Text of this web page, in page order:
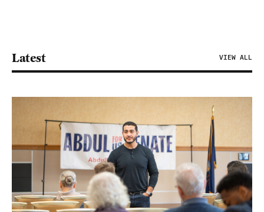
Latest VIEW ALL